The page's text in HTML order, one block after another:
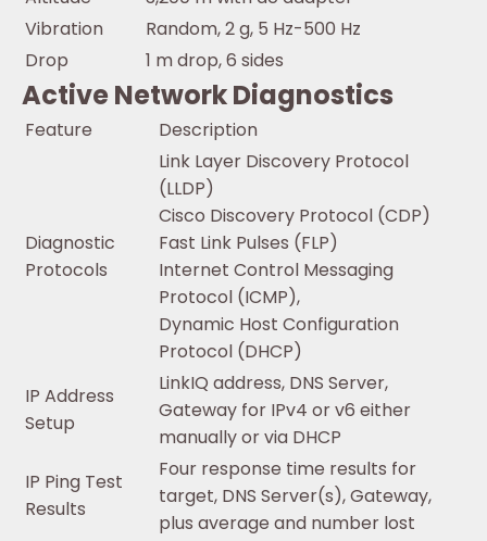
Vibration
Random, 2 g, 5 Hz-500 Hz
Drop
1 m drop, 6 sides
Active Network Diagnostics
Feature Description
Diagnostic
Protocols
Link Layer Discovery Protocol
(LLDP)
Cisco Discovery Protocol (CDP)
Fast Link Pulses (FLP)
Internet Control Messaging
Protocol (ICMP),
Dynamic Host Configuration
Protocol (DHCP)
IP Address
Setup
LinkIQ address, DNS Server,
Gateway for IPv4 or v6 either
manually or via DHCP
IP Ping Test
Results
Four response time results for
target, DNS Server(s), Gateway,
plus average and number lost